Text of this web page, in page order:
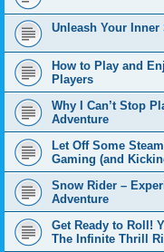
Unleash Your Inner
How to Play and
Players
Why I Can’t Stop
Adventure
Let Off Some
Gaming (and
Snow Rider –
Adventure
Get Ready to Roll!
The Infinite Thrill